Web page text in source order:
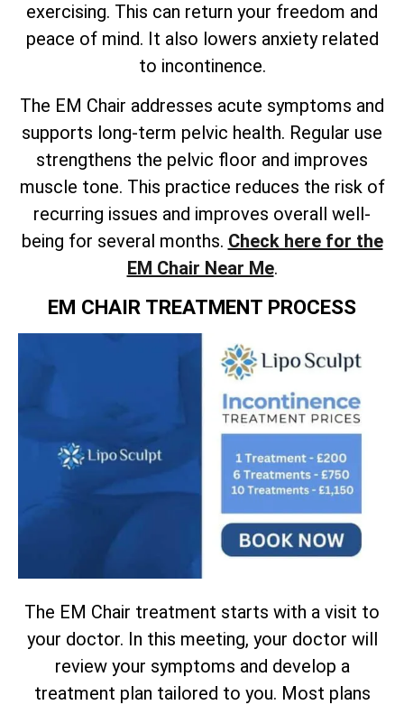
exercising. This can return your freedom and
peace of mind. It also lowers anxiety related
to incontinence.
The EM Chair addresses acute symptoms and
supports long-term pelvic health. Regular use
strengthens the pelvic floor and improves
muscle tone. This practice reduces the risk of
recurring issues and improves overall well-
being for several months. Check here for the
EM Chair Near Me.
EM CHAIR TREATMENT PROCESS
The EM Chair treatment starts with a visit to
your doctor. In this meeting, your doctor will
review your symptoms and develop a
treatment plan tailored to you. Most plans